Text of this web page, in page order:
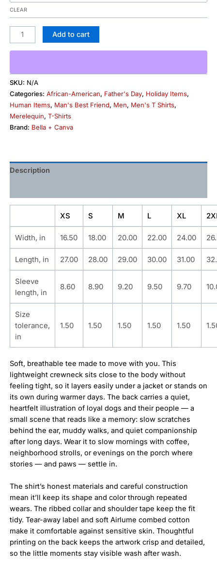
CLEAR
Add to cart
SKU: N/A
Categories: African-American, Father's Day, Holiday Items,
Human Items, Man's Best Friend, Men, Men's T Shirts,
Merelequin, T-Shirts
Brand: Bella + Canva
Description
XS S M L XL
Width, in 16.50 18.00 20.00 22.00 24.00
Length, in 27.00 28.00 29.00 30.00 31.00
Sleeve
length, in
8.60 8.90 9.20 9.50 9.70
Size
tolerance,
in
1.50 1.50 1.50 1.50 1.50
Soft, breathable tee made to move with you. This
lightweight crewneck sits close to the body without
feeling tight, so it layers easily under a jacket or stands on
its own during warmer days. The back carries a quiet,
heartfelt illustration of loyal dogs and their people — a
small scene that reads like a memory: slow scratches
behind the ear, muddy walks, and quiet companionship
after long days. Wear it to slow mornings with coffee,
neighborhood strolls, or evenings on the porch where
stories — and paws — settle in.
The shirt’s honest materials and careful construction
mean it’ll keep its shape and color through repeated
wears. The ribbed collar and shoulder tape keep the fit
tidy. Tear-away label and soft Airlume combed cotton
make it comfortable against sensitive skin. Thoughtful
printing on the back keeps the artwork crisp and detailed,
so the little moments stay visible wash after wash.